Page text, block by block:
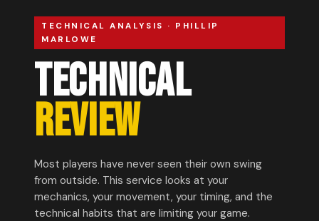
TECHNICAL ANALYSIS · PHILLIP
MARLOWE
TECHNICAL
REVIEW
Most players have never seen their own swing
from outside. This service looks at your
mechanics, your movement, your timing, and the
technical habits that are limiting your game.